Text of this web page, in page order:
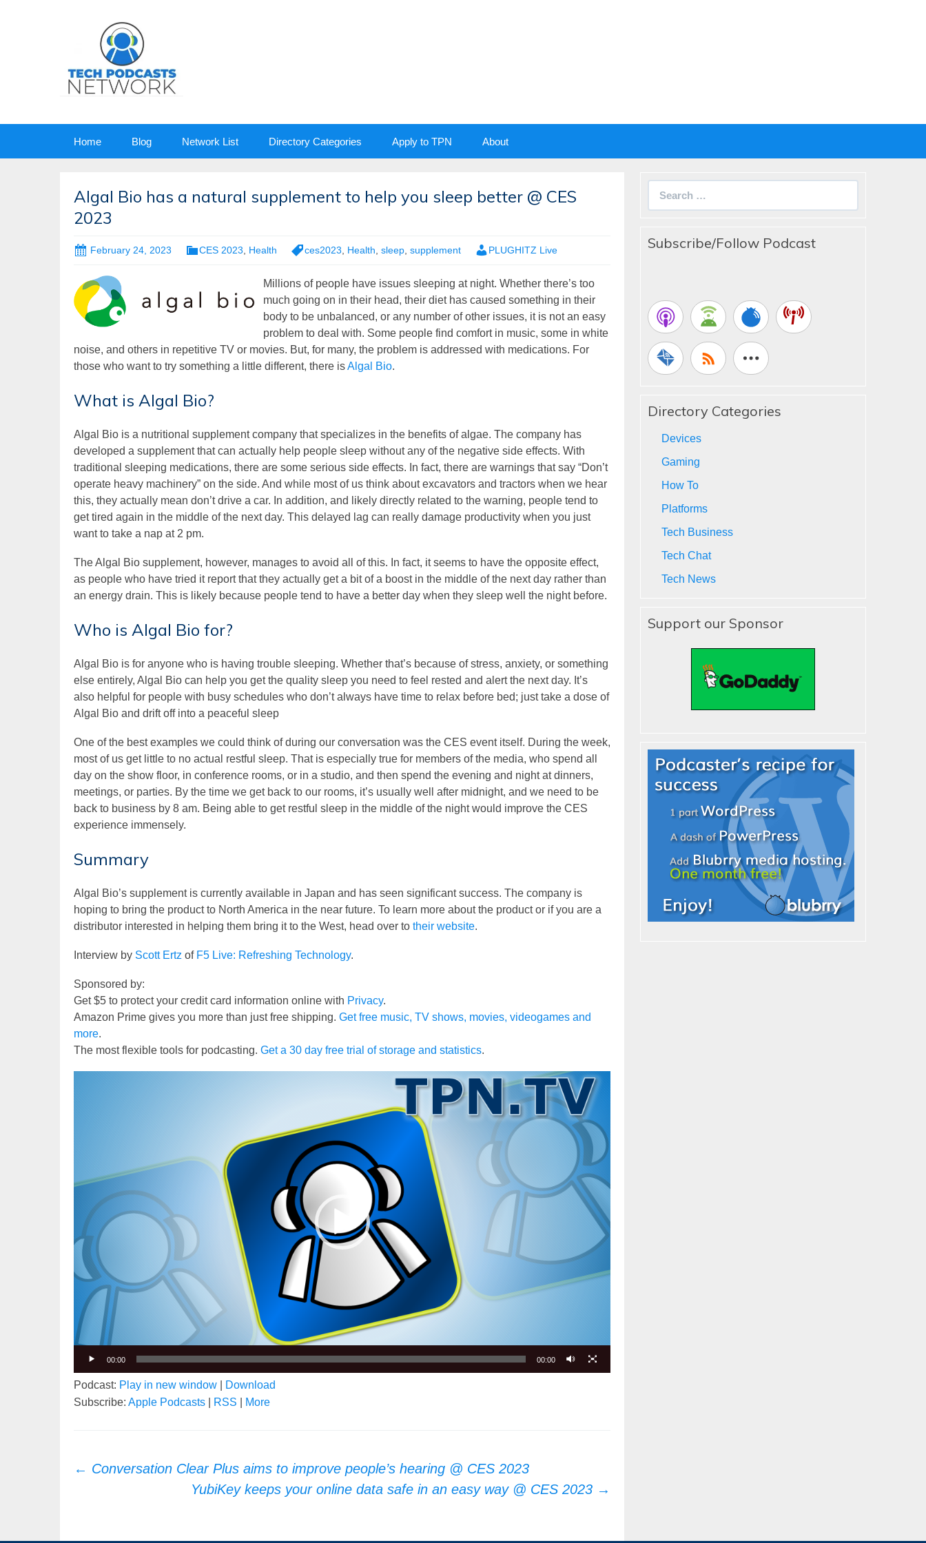
Home Blog Network List Directory Categories Apply to TPN About
Algal Bio has a natural supplement to help you sleep better @ CES
2023
February 24, 2023 CES 2023 Health ces2023 Health sleep supplement PLUGHITZ Live
Millions of people have issues sleeping at night. Whether there’s too
much going on in their head, their diet has caused something in their
body to be unbalanced, or any number of other issues, it is not an easy
problem to deal with. Some people find comfort in music, some in white
noise, and others in repetitive TV or movies. But, for many, the problem is addressed with medications. For
those who want to try something a little different, there isAlgal Bio.
What is Algal Bio?
Algal Bio is a nutritional supplement company that specializes in the benefits of algae. The company has
developed a supplement that can actually help people sleep without any of the negative side effects. With
traditional sleeping medications, there are some serious side effects. In fact, there are warnings that say “Don’t
operate heavy machinery” on the side. And while most of us think about excavators and tractors when we hear
this, they actually mean don’t drive a car. In addition, and likely directly related to the warning, people tend to
get tired again in the middle of the next day. This delayed lag can really damage productivity when you just
want to take a nap at 2 pm.
The Algal Bio supplement, however, manages to avoid all of this. In fact, it seems to have the opposite effect,
as people who have tried it report that they actually get a bit of a boost in the middle of the next day rather than
an energy drain. This is likely because people tend to have a better day when they sleep well the night before.
Who is Algal Bio for?
Algal Bio is for anyone who is having trouble sleeping. Whether that’s because of stress, anxiety, or something
else entirely, Algal Bio can help you get the quality sleep you need to feel rested and alert the next day. It’s
also helpful for people with busy schedules who don’t always have time to relax before bed; just take a dose of
Algal Bio and drift off into a peaceful sleep
One of the best examples we could think of during our conversation was the CES event itself. During the week,
most of us get little to no actual restful sleep. That is especially true for members of the media, who spend all
day on the show floor, in conference rooms, or in a studio, and then spend the evening and night at dinners,
meetings, or parties. By the time we get back to our rooms, it’s usually well after midnight, and we need to be
back to business by 8 am. Being able to get restful sleep in the middle of the night would improve the CES
experience immensely.
Summary
Algal Bio’s supplement is currently available in Japan and has seen significant success. The company is
hoping to bring the product to North America in the near future. To learn more about the product or if you are a
distributor interested in helping them bring it to the West, head over to their website.
Interview by Scott Ertz of F5 Live: Refreshing Technology.
Sponsored by:
Get $5 to protect your credit card information online with Privacy.
Amazon Prime gives you more than just free shipping. Get free music, TV shows, movies, videogames and
more.
The most flexible tools for podcasting. Get a 30 day free trial of storage and statistics.
Video
Player
00:00 00:00
Podcast: Play in new window
Download
Subscribe: Apple Podcasts RSS More
Post
← Conversation Clear Plus aims to improve people’s hearing @ CES 2023
YubiKey keeps your online data safe in an easy way @ CES 2023 →
Subscribe/Follow Podcast
Directory Categories
Devices
Gaming
How To
Platforms
Tech Business
Tech Chat
Tech News
Support our Sponsor